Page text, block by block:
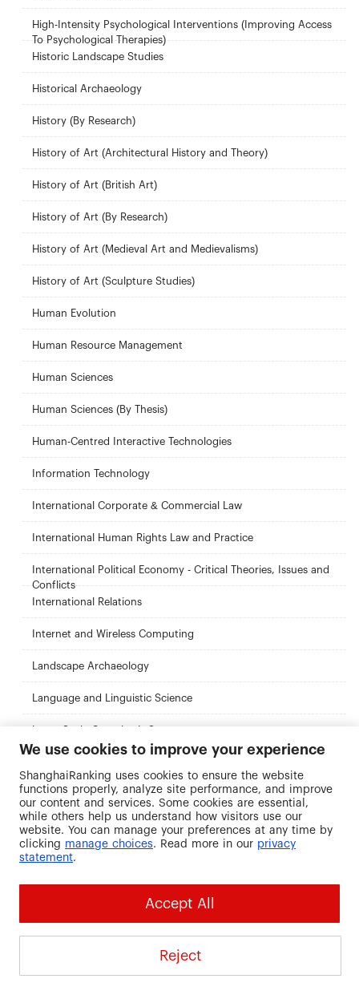
High-Intensity Psychological Interventions (Improving Access
To Psychological Therapies)
Historic Landscape Studies
Historical Archaeology
History (By Research)
History of Art (Architectural History and Theory)
History of Art (British Art)
History of Art (By Research)
History of Art (Medieval Art and Medievalisms)
History of Art (Sculpture Studies)
Human Evolution
Human Resource Management
Human Sciences
Human Sciences (By Thesis)
Human-Centred Interactive Technologies
Information Technology
International Corporate & Commercial Law
International Human Rights Law and Practice
International Political Economy - Critical Theories, Issues and
Conflicts
International Relations
Internet and Wireless Computing
Landscape Archaeology
Language and Linguistic Science
Large-Scale Complex It Systems
Linguistics
Linguistics (By Research)
Low-Intensity Therapies (Improving Access To Psychological
Management with Business Finance
Marine Environmental Management
We use cookies to improve your experience
ShanghaiRanking uses cookies to ensure the website
functions properly, analyze site performance, and improve
our content and services. Some cookies are essential,
while others help us understand how visitors use our
website. You can manage your preferences at any time by
clicking manage choices. Read more in our privacy
statement.
Accept All
Reject